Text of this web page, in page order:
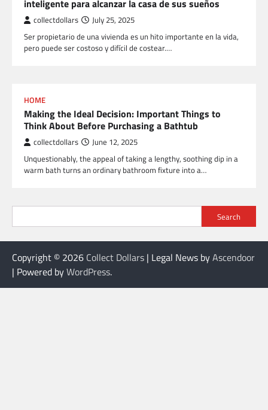
inteligente para alcanzar la casa de sus sueños
collectdollars July 25, 2025
Ser propietario de una vivienda es un hito importante en la vida,
pero puede ser costoso y difícil de costear.…
HOME
Making the Ideal Decision: Important Things to
Think About Before Purchasing a Bathtub
collectdollars June 12, 2025
Unquestionably, the appeal of taking a lengthy, soothing dip in a
warm bath turns an ordinary bathroom fixture into a…
Search
Copyright © 2026 Collect Dollars | Legal News byAscendoor
| Powered byWordPress.